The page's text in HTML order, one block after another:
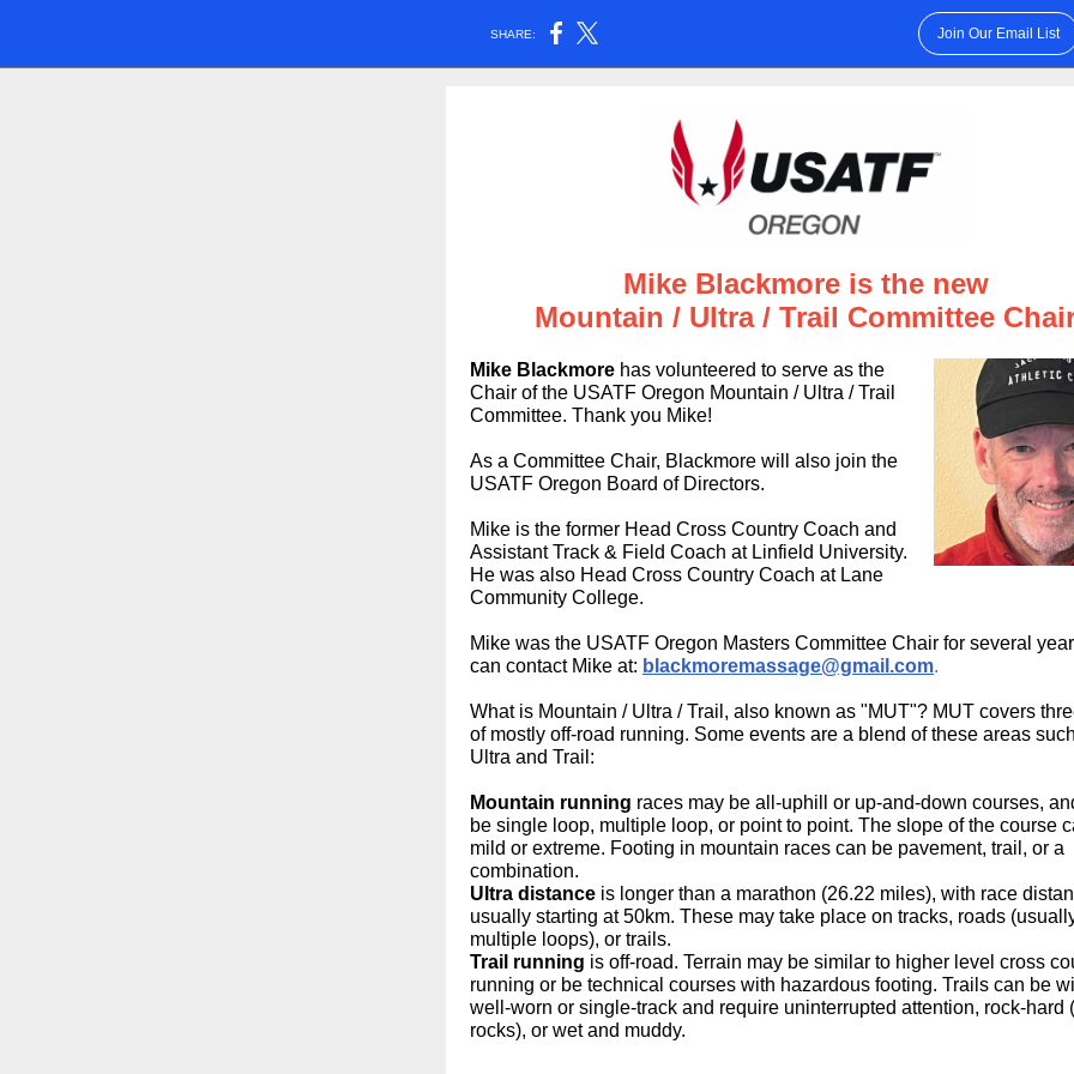
SHARE: Join Our Email List
Mike Blackmore is the new
Mountain / Ultra / Trail Committee
Mike Blackmore has volunteered to serve as the
Chair of the USATF Oregon Mountain / Ultra / Trail
Committee. Thank you Mike!
As a Committee Chair, Blackmore will also join the
USATF Oregon Board of Directors.
Mike is the former Head Cross Country Coach and
Assistant Track & Field Coach at Linfield University.
He was also Head Cross Country Coach at Lane
Community College.
Mike was the USATF Oregon Masters Committee Chair for several
can contact Mike at: blackmoremassage@gmail.com.
What is Mountain / Ultra / Trail, also known as "MUT"? MUT covers
of mostly off-road running. Some events are a blend of these areas
Ultra and Trail:
Mountain running races may be all-uphill or up-and-down courses,
be single loop, multiple loop, or point to point. The slope of the course
mild or extreme. Footing in mountain races can be pavement, trail, or a
combination.
Ultra distance is longer than a marathon (26.22 miles), with race
usually starting at 50km. These may take place on tracks, roads
multiple loops), or trails.
Trail running is off-road. Terrain may be similar to higher level cross
running or be technical courses with hazardous footing. Trails can be
well-worn or single-track and require uninterrupted attention, rock-hard
rocks), or wet and muddy.